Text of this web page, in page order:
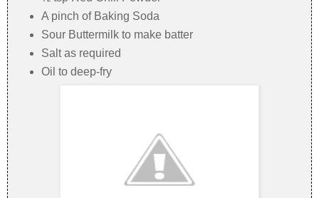
A pinch of Baking Soda
Sour Buttermilk to make batter
Salt as required
Oil to deep-fry